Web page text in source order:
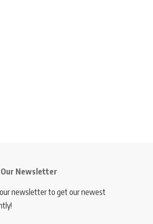
Our Newsletter
newsletter to get our newest